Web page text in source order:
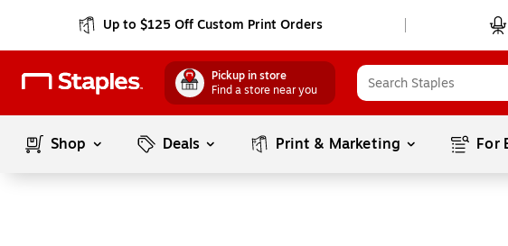
Up to $125 Off Custom Print Orders
Pickup in store
Find a store near you
Shop Deals Print & Marketing For